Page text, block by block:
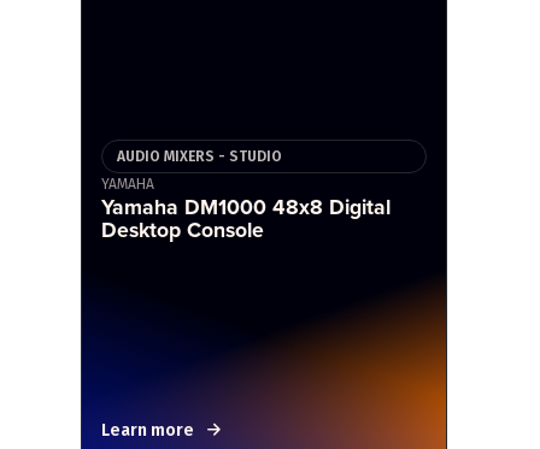
AUDIO MIXERS - STUDIO
YAMAHA
Yamaha DM1000 48x8 Digital
Desktop Console
Learn more